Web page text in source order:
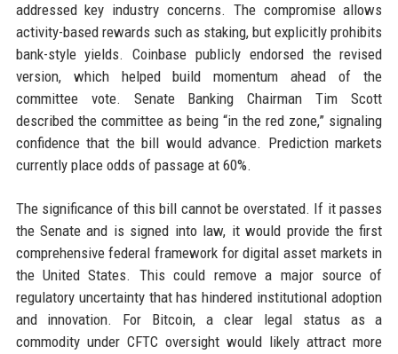
addressed key industry concerns. The compromise allows
activity-based rewards such as staking, but explicitly prohibits
bank-style yields. Coinbase publicly endorsed the revised
version, which helped build momentum ahead of the
committee vote. Senate Banking Chairman Tim Scott
described the committee as being “in the red zone,” signaling
confidence that the bill would advance. Prediction markets
currently place odds of passage at 60%.
The significance of this bill cannot be overstated. If it passes
the Senate and is signed into law, it would provide the first
comprehensive federal framework for digital asset markets in
the United States. This could remove a major source of
regulatory uncertainty that has hindered institutional adoption
and innovation. For Bitcoin, a clear legal status as a
commodity under CFTC oversight would likely attract more